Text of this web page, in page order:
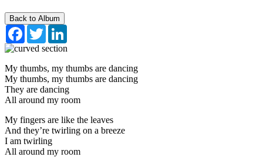
Back to Album
FacebookTwitter
My thumbs, my thumbs are dancing
My thumbs, my thumbs are dancing
They are dancing
All around my room
My fingers are like the leaves
And they’re twirling on a breeze
I am twirling
All around my room